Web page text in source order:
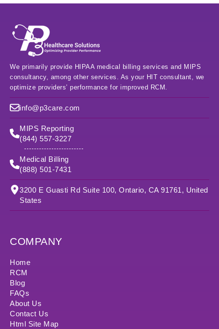
We primarily provide HIPAA medical billing services and MIPS
consultancy, among other services. As your HIT consultant, we
optimize providers’ performance for improved RCM.
info@p3care.com
MIPS Reporting
(844) 557-3227
Medical Billing
(888) 501-7431
3200 E Guasti Rd Suite 100, Ontario, CA 91761, United
States
COMPANY
Home
RCM
Blog
FAQs
About Us
Contact Us
Html Site Map